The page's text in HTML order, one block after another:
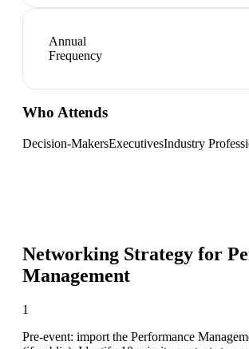
Annual
Frequency
Who Attends
Decision-MakersExecutivesIndustry
Networking Strategy for
Management
1
Pre-event: import the Performance